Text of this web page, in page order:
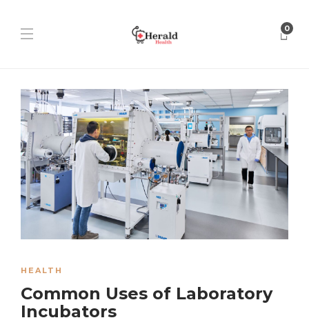
0
HEALTH
Common Uses of Laboratory
Incubators